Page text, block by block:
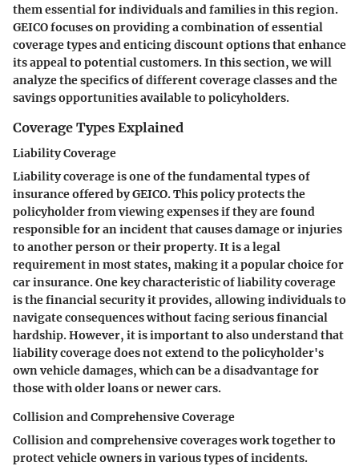
them essential for individuals and families in this region.
GEICO focuses on providing a combination of essential
coverage types and enticing discount options that enhance
its appeal to potential customers. In this section, we will
analyze the specifics of different coverage classes and the
savings opportunities available to policyholders.
Coverage Types Explained
Liability Coverage
Liability coverage is one of the fundamental types of
insurance offered by GEICO. This policy protects the
policyholder from viewing expenses if they are found
responsible for an incident that causes damage or injuries
to another person or their property. It is a legal
requirement in most states, making it a popular choice for
car insurance. One key characteristic of liability coverage
is the financial security it provides, allowing individuals to
navigate consequences without facing serious financial
hardship. However, it is important to also understand that
liability coverage does not extend to the policyholder's
own vehicle damages, which can be a disadvantage for
those with older loans or newer cars.
Collision and Comprehensive Coverage
Collision and comprehensive coverages work together to
protect vehicle owners in various types of incidents.